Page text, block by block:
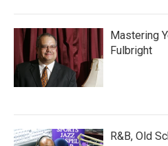
Mastering
Fulbright
R&B, Old